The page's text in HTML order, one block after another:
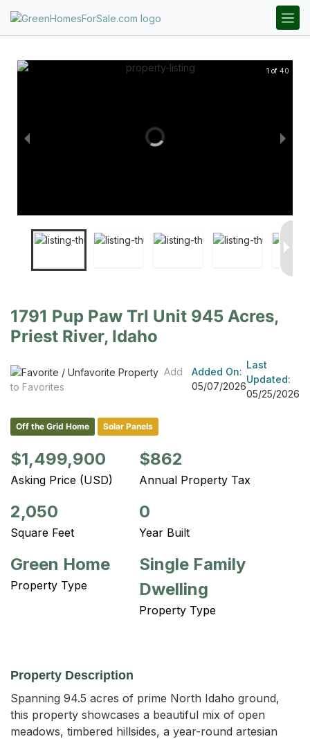
1 of 40
1791 Pup Paw Trl Unit 945 Acres,
Priest River, Idaho
Add
to Favorites
Added On:
05/07/2026
Last
Updated:
05/25/2026
Off the Grid Home Solar Panels
$1,499,900
Asking Price (USD)
$862
Annual Property Tax
2,050
Square Feet
0
Year Built
Green Home
Property Type
Single Family
Dwelling
Property Type
Property Description
Spanning 94.5 acres of prime North Idaho ground,
this property showcases a beautiful mix of open
meadows, timbered hillsides, a year-round artesian